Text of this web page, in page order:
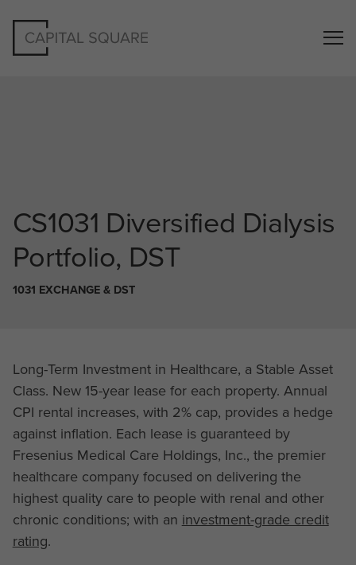
CS1031 Diversified Dialysis
Portfolio, DST
1031 EXCHANGE & DST
Long-Term Investment in Healthcare, a Stable Asset
Class. New 15-year lease for each property. Annual
CPI rental increases, with 2% cap, provides a hedge
against inflation. Each lease is guaranteed by
Fresenius Medical Care Holdings, Inc., the premier
healthcare company focused on delivering the
highest quality care to people with renal and other
chronic conditions; with an investment-grade credit
rating.